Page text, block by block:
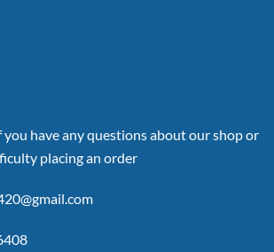
you have any questions about our shop or
placing an order